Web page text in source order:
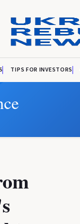
TIPS FOR INVESTORS